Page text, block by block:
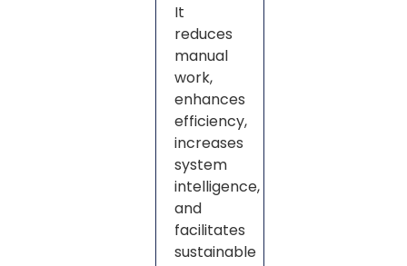
It
reduces
manual
work,
enhances
efficiency,
increases
system
intelligence,
and
facilitates
sustainable